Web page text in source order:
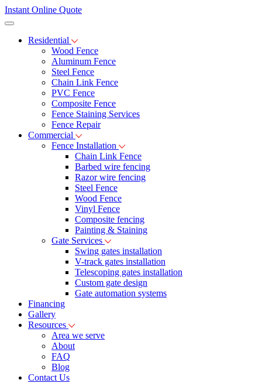
Instant Online Quote
Residential
Wood Fence
Aluminum Fence
Steel Fence
Chain Link Fence
PVC Fence
Composite Fence
Fence Staining Services
Fence Repair
Commercial
Fence Installation
Chain Link Fence
Barbed wire fencing
Razor wire fencing
Steel Fence
Wood Fence
Vinyl Fence
Composite fencing
Painting & Staining
Gate Services
Swing gates installation
V-track gates installation
Telescoping gates installation
Custom gate design
Gate automation systems
Financing
Gallery
Resources
Area we serve
About
FAQ
Blog
Contact Us